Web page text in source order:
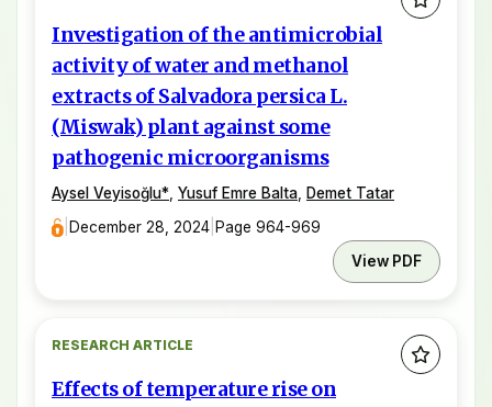
Investigation of the antimicrobial
activity of water and methanol
extracts of Salvadora persica L.
(Miswak) plant against some
pathogenic microorganisms
Aysel Veyisoğlu* Yusuf Emre Balta
Demet Tatar
December 28, 2024 Page 964-969
View PDF
RESEARCH ARTICLE
Effects of temperature rise on